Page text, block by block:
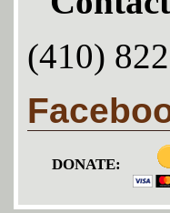
(410)
DONATE: